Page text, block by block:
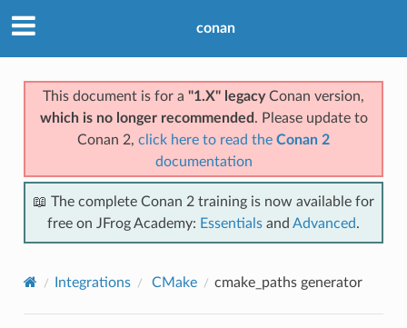
conan
This document is for a "1.X" legacyConan version,
which is no longer recommended . Please update to
Conan 2, click here to read the Conan 2
documentation
📖 The complete Conan 2 training is now available for
free on JFrog Academy: Essentials and Advanced.
Integrations CMake cmake_pathsgenerator